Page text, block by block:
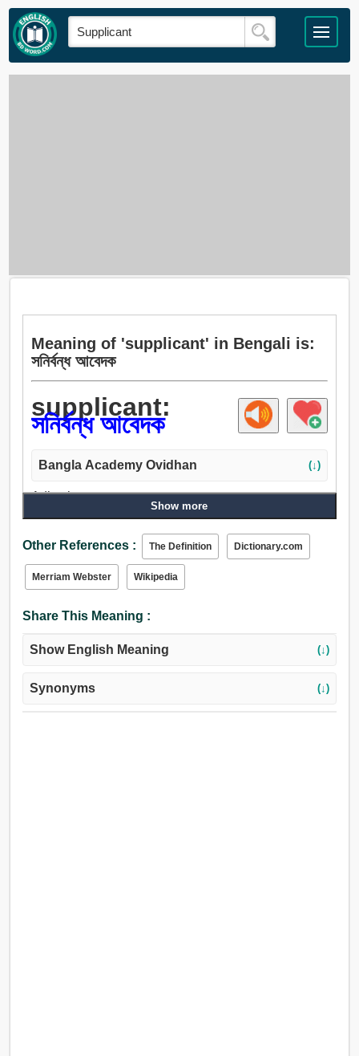
Meaning of 'supplicant' in Bengali is:
সনির্বন্ধ আবেদক
supplicant:
সনির্বন্ধ আবেদক
Bangla Academy Ovidhan (↓)
Adjective:
Show more
Other References : The Definition Dictionary.com
Merriam Webster Wikipedia
Share This Meaning :
Show English Meaning (↓)
Synonyms (↓)